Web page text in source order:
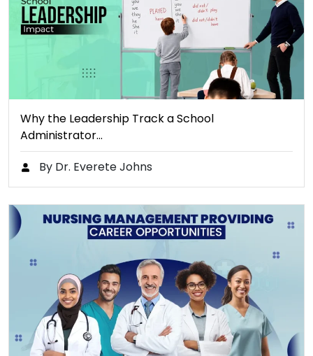
Why the Leadership Track a School
Administrator…
By Dr. Everete Johns